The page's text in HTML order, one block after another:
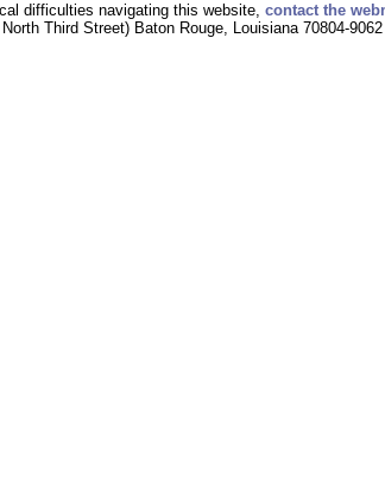
difficulties navigating this website, contact the
Third Street) Baton Rouge, Louisiana 70804-9062